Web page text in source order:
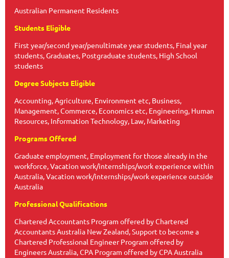
Australian Permanent Residents
Students Eligible
First year/second year/penultimate year students, Final year
students, Graduates, Postgraduate students, High School
students
Degree Subjects Eligible
Accounting, Agriculture, Environment etc, Business,
Management, Commerce, Economics etc, Engineering, Human
Resources, Information Technology, Law, Marketing
Programs Offered
Graduate employment, Employment for those already in the
workforce, Vacation work/internships/work experience within
Australia, Vacation work/internships/work experience outside
Australia
Professional Qualifications
Chartered Accountants Program offered by Chartered
Accountants Australia New Zealand, Support to become a
Chartered Professional Engineer Program offered by
Engineers Australia, CPA Program offered by CPA Australia